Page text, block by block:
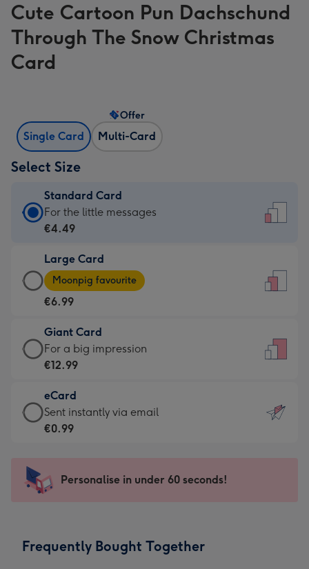
Cute Cartoon Pun Dachschund
Through The Snow Christmas
Card
Single Card Multi-Card
Offer
Select Size
Standard Card
Standard
Card
€4.49
-
For
little
messages
-
132
x
185
For the little messages
€4.49
Large Card
Large
Card
-
€6.99
-
Moonpig
-
Dimensions:
205
mm
Moonpig favourite
€6.99
Giant Card
Giant
Card
€12.99
-
For
impression
-
x
For a big impression
€12.99
eCard
eCard
-
Sent
instantly
Sent instantly via email
€0.99
Personalise in under 60 seconds!
Frequently Bought Together